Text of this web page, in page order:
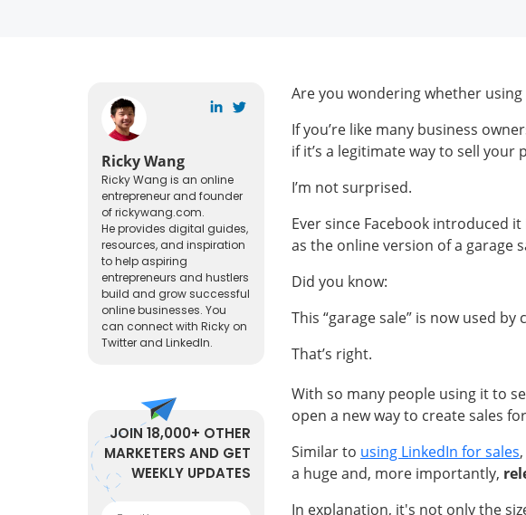
Ricky Wang
Ricky Wang is an online
entrepreneur and founder
of rickywang.com.
He provides digital guides,
resources, and inspiration
to help aspiring
entrepreneurs and hustlers
build and grow successful
online businesses. You
can connect with Ricky on
Twitter and LinkedIn.
JOIN 18,000+ OTHER
MARKETERS AND GET
WEEKLY UPDATES
Are you wondering whether
If you’re like many business
if it’s a legitimate way to sell your
I’m not surprised.
Ever since Facebook introduced
as the online version of a garage
Did you know:
This “garage sale” is now used by
That’s right.
With so many people using it to
open a new way to create sales
Similar to using LinkedIn for sales
a huge and, more importantly,
In explanation, it's not only the